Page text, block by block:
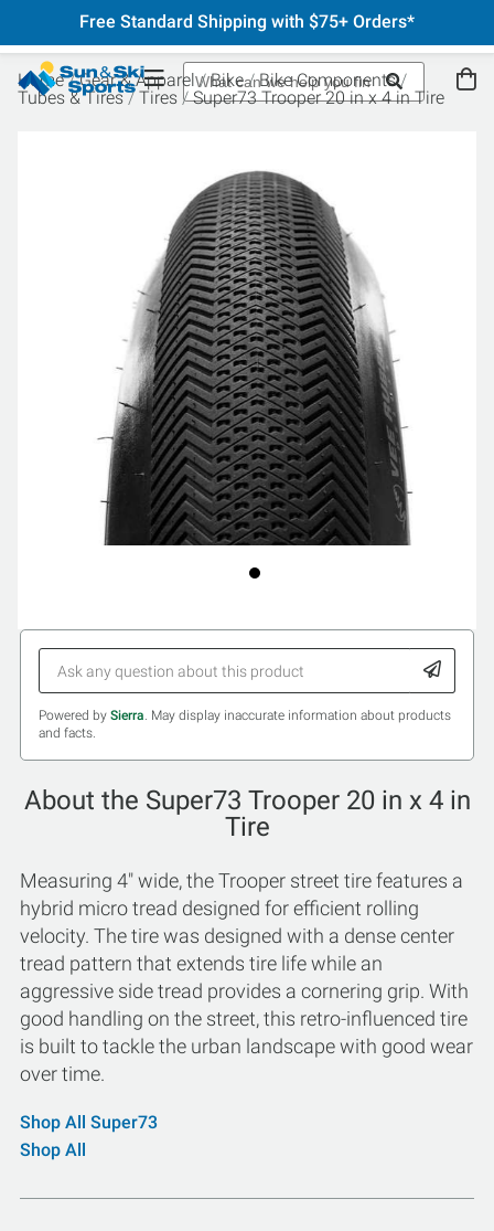
Free Standard Shipping with $75+ Orders*
Home Gear & Apparel Bike
Bike Components
Tubes & Tires
Tires Super73 Trooper 20 in x 4 in Tire
Powered by Sierra. May display inaccurate information about products
and facts.
About the Super73 Trooper 20 in x 4 in
Tire
Measuring 4" wide, the Trooper street tire features a
hybrid micro tread designed for efficient rolling
velocity. The tire was designed with a dense center
tread pattern that extends tire life while an
aggressive side tread provides a cornering grip. With
good handling on the street, this retro-influenced tire
is built to tackle the urban landscape with good wear
over time.
Shop All Super73
Shop All